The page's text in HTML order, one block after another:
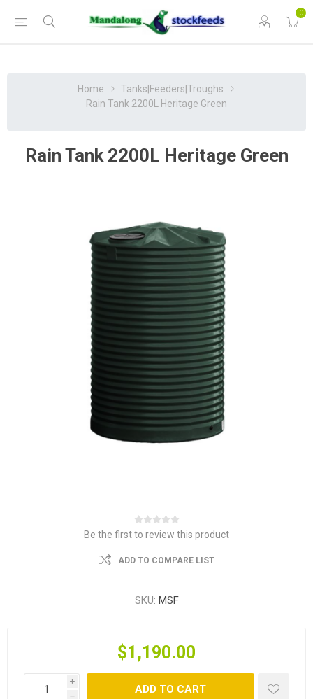
0
Home
Tanks|Feeders|Troughs
Rain Tank 2200L Heritage Green
Rain Tank 2200L Heritage Green
Be the first to review this product
ADD TO COMPARE LIST
SKU: MSF
$1,190.00
i
h
ADD TO CART